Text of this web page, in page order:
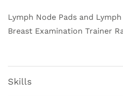
Lymph Node Pads and
Breast Examination Trainer
Skills